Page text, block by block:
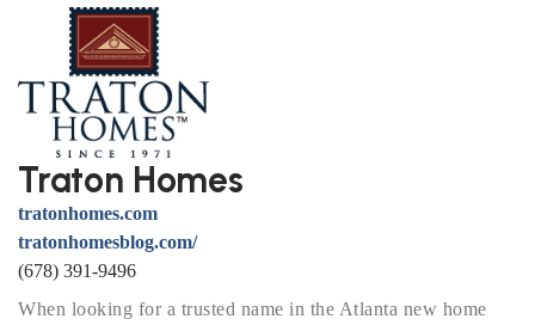
Traton Homes
tratonhomes.com
tratonhomesblog.com/
(678) 391-9496
When looking for a trusted name in the Atlanta new home